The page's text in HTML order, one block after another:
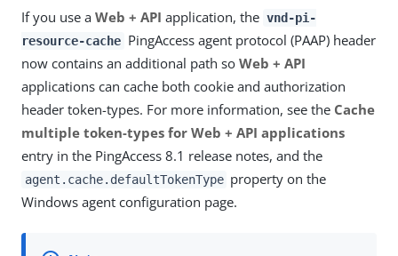
If you use a Web + API application, the vnd-pi-
resource-cache PingAccess agent protocol (PAAP) header
now contains an additional path so Web + API
applications can cache both cookie and authorization
header token-types. For more information, see the Cache
multiple token-types for Web + API applications
entry in the PingAccess 8.1 release notes, and the
agent.cache.defaultTokenType property on the
Windows agent configuration page.